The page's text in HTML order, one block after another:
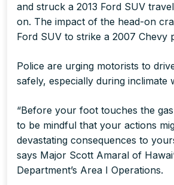
and struck a 2013 Ford SUV
on. The impact of the head-on
Ford SUV to strike a 2007 Chevy
Police are urging motorists to
safely, especially during inclimate
“Before your foot touches the
to be mindful that your actions
devastating consequences to
says Major Scott Amaral of
Department’s Area I Operations.